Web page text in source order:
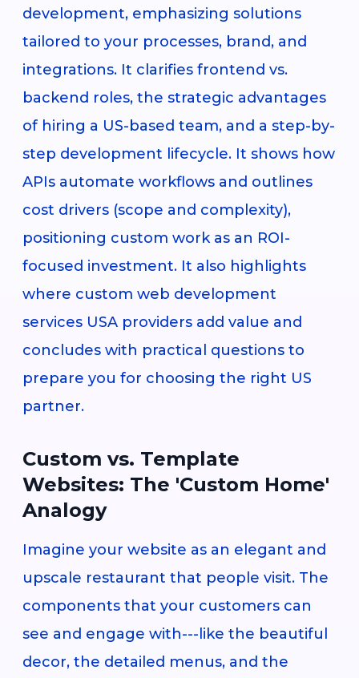
development, emphasizing solutions
tailored to your processes, brand, and
integrations. It clarifies frontend vs.
backend roles, the strategic advantages
of hiring a US-based team, and a step-by-
step development lifecycle. It shows how
APIs automate workflows and outlines
cost drivers (scope and complexity),
positioning custom work as an ROI-
focused investment. It also highlights
where custom web development
services USA providers add value and
concludes with practical questions to
prepare you for choosing the right US
partner.
Custom vs. Template
Websites: The 'Custom Home'
Analogy
Imagine your website as an elegant and
upscale restaurant that people visit. The
components that your customers can
see and engage with---like the beautiful
decor, the detailed menus, and the